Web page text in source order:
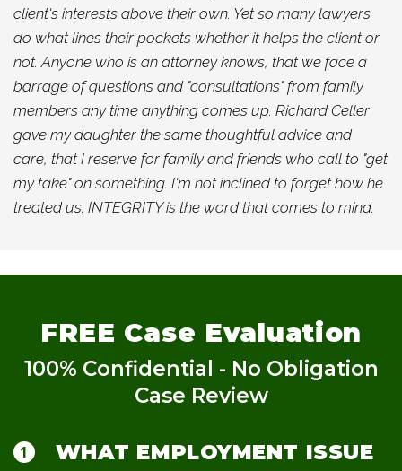
client's interests above their own. Yet so many lawyers
do what lines their pockets whether it helps the client or
not. Anyone who is an attorney knows, that we face a
barrage of questions and "consultations" from family
members any time anything comes up. Richard Celler
gave my daughter the same thoughtful advice and
care, that I reserve for family and friends who call to "get
my take" on something. I'm not inclined to forget how he
treated us. INTEGRITY is the word that comes to mind.
FREE Case Evaluation
100% Confidential - No Obligation
Case Review
WHAT EMPLOYMENT ISSUE